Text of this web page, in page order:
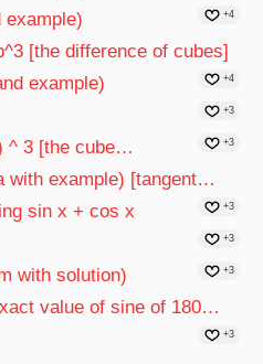
example) +4
[the difference of cubes]
+4
example)
+3
^ 3 [the cube… +3
with example) [tangent…
+3
sin x + cos x
+3
with solution) +3
value of sine of 180…
+3